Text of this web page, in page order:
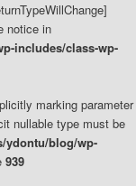
notice in
includes/class-wp-
marking parameter
nullable type must be
ydontu/blog/wp-
939